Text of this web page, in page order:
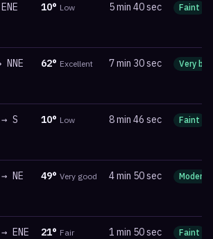
ENE 10° Low 5 min 40 sec Faint
NNE 62° Excellent 7 min 30 sec Very
→ S 10° Low 8 min 46 sec Faint
→ NE 49° Very good 4 min 50 sec
→ ENE 21° Fair 1 min 50 sec Faint